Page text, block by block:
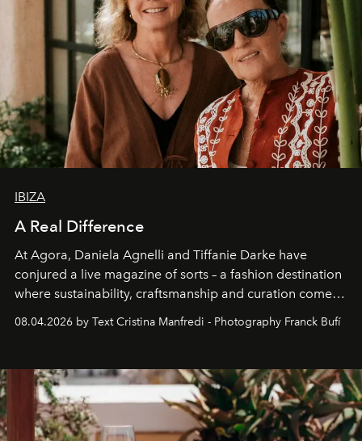
IBIZA
A Real Difference
At Agora, Daniela Agnelli and Tiffanie Darke have
conjured a live magazine of sorts – a fashion destination
where sustainability, craftsmanship and curation come
Business of Fashion as one of the world’s best fashion
can be.
08.04.2026 by Text Cristina Manfredi - Photography Franck Bufí